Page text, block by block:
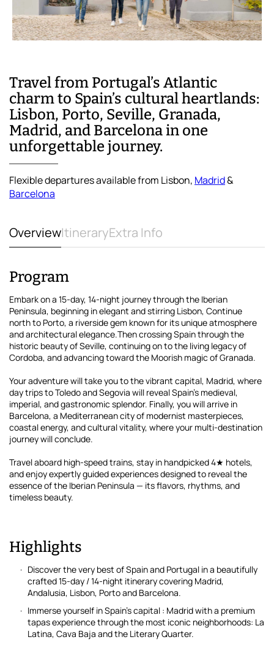
Travel from Portugal’s Atlantic
charm to Spain’s cultural heartlands:
Lisbon, Porto, Seville, Granada,
Madrid, and Barcelona in one
unforgettable journey.
Flexible departures available from Lisbon, Madrid&
Barcelona
OverviewItineraryExtra Info
Program
Embark on a 15-day, 14-night journey through the Iberian
Peninsula, beginning in elegant and stirring Lisbon, Continue
north to Porto, a riverside gem known for its unique atmosphere
and architectural elegance.Then crossing Spain through the
historic beauty of Seville, continuing on to the living legacy of
Cordoba, and advancing toward the Moorish magic of Granada.
Your adventure will take you to the vibrant capital, Madrid, where
day trips to Toledo and Segovia will reveal Spain's medieval,
imperial, and gastronomic splendor. Finally, you will arrive in
Barcelona, a Mediterranean city of modernist masterpieces,
coastal energy, and cultural vitality, where your multi-destination
journey will conclude.
Travel aboard high-speed trains, stay in handpicked 4★ hotels,
and enjoy expertly guided experiences designed to reveal the
essence of the Iberian Peninsula — its flavors, rhythms, and
timeless beauty.
Highlights
Discover the very best of Spain and Portugal in a beautifully
crafted 15-day / 14-night itinerary covering Madrid,
Andalusia, Lisbon, Porto and Barcelona.
Immerse yourself in Spain’s capital : Madrid with a premium
tapas experience through the most iconic neighborhoods: La
Latina, Cava Baja and the Literary Quarter.